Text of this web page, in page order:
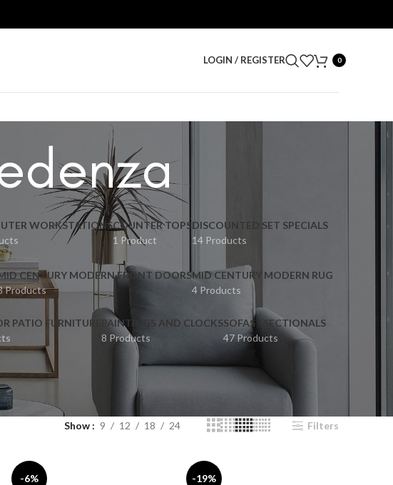
LOGIN / REGISTER 0
WORKSTATIONSCOUNTER TOPS
1 Product
DISCOUNTED SET SPECIALS
14 Products
CENTURY MODERN FRONT DOORS
Products
MID CENTURY MODERN RUG
4 Products
PATIO FURNITURE
PAINTINGS AND CLOCKS
8 Products
SOFAS / SECTIONALS
47 Products
Show 9 12 18 24 Filters
-6% -19%